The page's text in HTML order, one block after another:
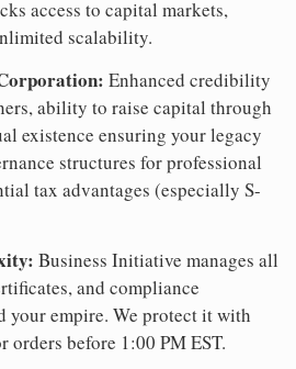
access to capital markets,
scalability.
Enhanced credibility
ability to raise capital through
existence ensuring your legacy
structures for professional
tax advantages (especially S-
Business Initiative manages all
and compliance
your empire. We protect it with
orders before 1:00 PM EST.